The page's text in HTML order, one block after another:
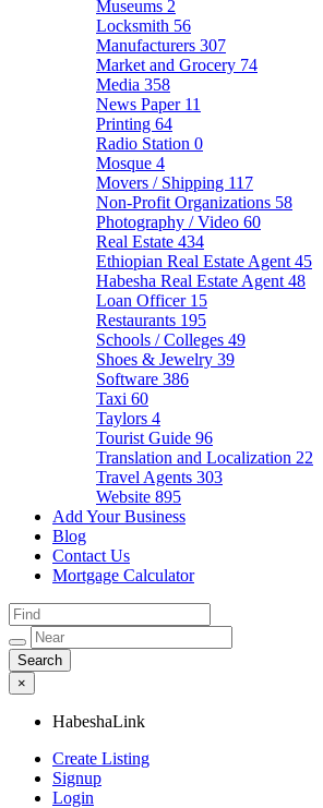
Museums 2
Locksmith 56
Manufacturers 307
Market and Grocery 74
Media 358
News Paper 11
Printing 64
Radio Station 0
Mosque 4
Movers / Shipping 117
Non-Profit Organizations 58
Photography / Video 60
Real Estate 434
Ethiopian Real Estate Agent 45
Habesha Real Estate Agent 48
Loan Officer 15
Restaurants 195
Schools / Colleges 49
Shoes & Jewelry 39
Software 386
Taxi 60
Taylors 4
Tourist Guide 96
Translation and Localization 22
Travel Agents 303
Website 895
Add Your Business
Blog
Contact Us
Mortgage Calculator
×
HabeshaLink
Create Listing
Signup
Login